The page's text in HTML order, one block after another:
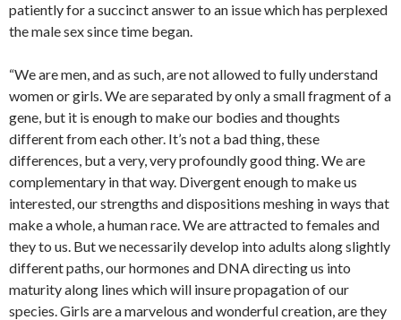
patiently for a succinct answer to an issue which has perplexed
the male sex since time began.
“We are men, and as such, are not allowed to fully understand
women or girls. We are separated by only a small fragment of a
gene, but it is enough to make our bodies and thoughts
different from each other. It’s not a bad thing, these
differences, but a very, very profoundly good thing. We are
complementary in that way. Divergent enough to make us
interested, our strengths and dispositions meshing in ways that
make a whole, a human race. We are attracted to females and
they to us. But we necessarily develop into adults along slightly
different paths, our hormones and DNA directing us into
maturity along lines which will insure propagation of our
species. Girls are a marvelous and wonderful creation, are they